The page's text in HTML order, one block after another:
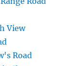
View
Road